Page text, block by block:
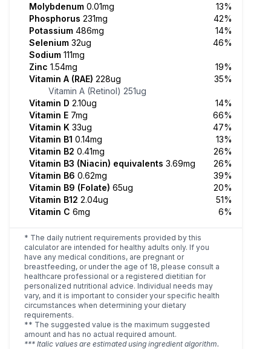
Molybdenum 0.01mg
13%
Phosphorus 231mg
42%
Potassium 486mg
14%
Selenium 32ug
46%
Sodium 111mg
Zinc 1.54mg
19%
Vitamin A (RAE) 228ug
35%
Vitamin A (Retinol) 251ug
Vitamin D 2.10ug
14%
Vitamin E 7mg
66%
Vitamin K 33ug
47%
Vitamin B1 0.14mg
13%
Vitamin B2 0.41mg
26%
Vitamin B3 (Niacin) equivalents 3.69mg
26%
Vitamin B6 0.62mg
39%
Vitamin B9 (Folate) 65ug
20%
Vitamin B12 2.04ug
51%
Vitamin C 6mg 6%
* The daily nutrient requirements provided by this
calculator are intended for healthy adults only. If you
have any medical conditions, are pregnant or
breastfeeding, or under the age of 18, please consult a
healthcare professional or a registered dietitian for
personalized nutritional advice. Individual needs may
vary, and it is important to consider your specific health
circumstances when determining your dietary
requirements.
** The suggested value is the maximum suggested
amount and has no actual required amount.
*** Italic values are estimated using ingredient algorithm.